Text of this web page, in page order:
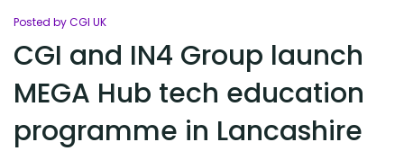
Posted by CGI UK
CGI and IN4 Group launch
MEGA Hub tech education
programme in Lancashire